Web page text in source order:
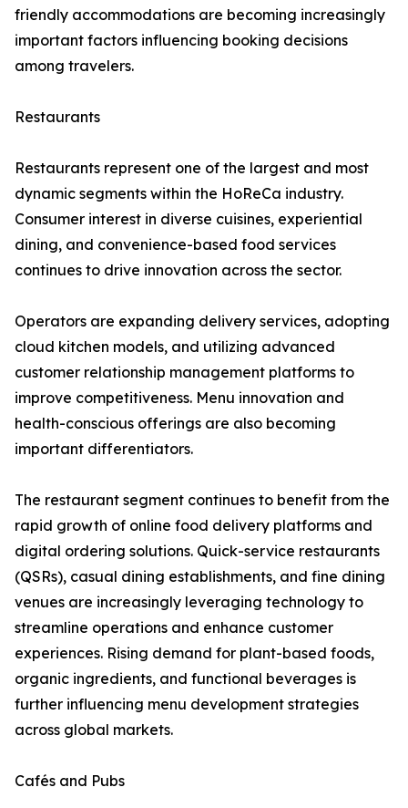
friendly accommodations are becoming increasingly
important factors influencing booking decisions
among travelers.
Restaurants
Restaurants represent one of the largest and most
dynamic segments within the HoReCa industry.
Consumer interest in diverse cuisines, experiential
dining, and convenience-based food services
continues to drive innovation across the sector.
Operators are expanding delivery services, adopting
cloud kitchen models, and utilizing advanced
customer relationship management platforms to
improve competitiveness. Menu innovation and
health-conscious offerings are also becoming
important differentiators.
The restaurant segment continues to benefit from the
rapid growth of online food delivery platforms and
digital ordering solutions. Quick-service restaurants
(QSRs), casual dining establishments, and fine dining
venues are increasingly leveraging technology to
streamline operations and enhance customer
experiences. Rising demand for plant-based foods,
organic ingredients, and functional beverages is
further influencing menu development strategies
across global markets.
Cafés and Pubs